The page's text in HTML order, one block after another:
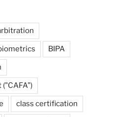
BIPA
("CAFA")
class certification